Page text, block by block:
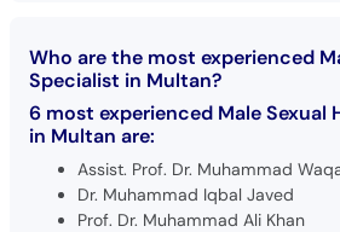
Who are the most experienced
Specialist in Multan?
6 most experienced Male Sexual
in Multan are:
Assist. Prof. Dr. Muhammad
Dr. Muhammad Iqbal Javed
Prof. Dr. Muhammad Ali Khan